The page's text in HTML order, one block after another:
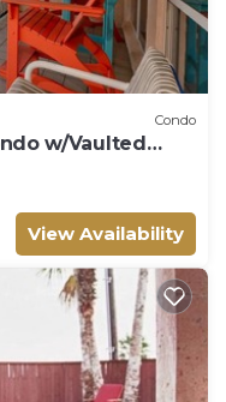
Condo
w/Vaulted
Pool &
View Availability